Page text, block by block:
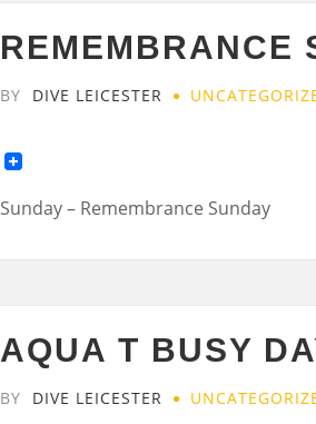
REMEMBRANCE
BY DIVE LEICESTER
Sunday – Remembrance Sunday
AQUA T BUSY
BY DIVE LEICESTER